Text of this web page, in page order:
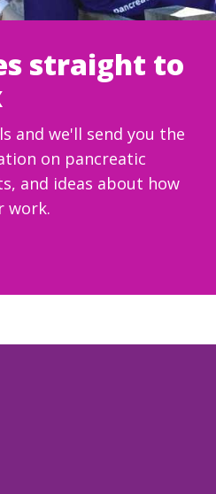
straight to
and we'll send you the
on pancreatic
and ideas about how
work.